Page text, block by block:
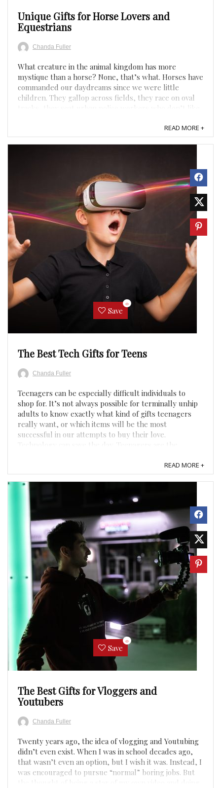
Unique Gifts for Horse Lovers and
Equestrians
Chanda Fuller
What creature in the animal kingdom has more
mystique than a horse? None, that’s what. Horses have
commanded our daydreams since we were little
children. They gallop across fields, they race on oval
tracks, they seat urban police workers who don’t like
READ MORE +
Save
0
The Best Tech Gifts for Teens
Chanda Fuller
Teenagers can be especially difficult individuals to
shop for. It’s not always possible for terminally unhip
adults to know exactly what kind of gifts teenagers
really want, or which items will be the most
successful in our attempts to buy their love.
Technology can save the day. Teenagers are the
READ MORE +
Save
0
The Best Gifts for Vloggers and
Youtubers
Chanda Fuller
Twenty years ago, the idea of vlogging and Youtubing
didn’t even exist. When I was in school decades ago,
that wasn’t even an option, but I wish it was. Instead, I
was encouraged to pursue “normal” boring jobs. But
the thought of being a star of my own video and doing